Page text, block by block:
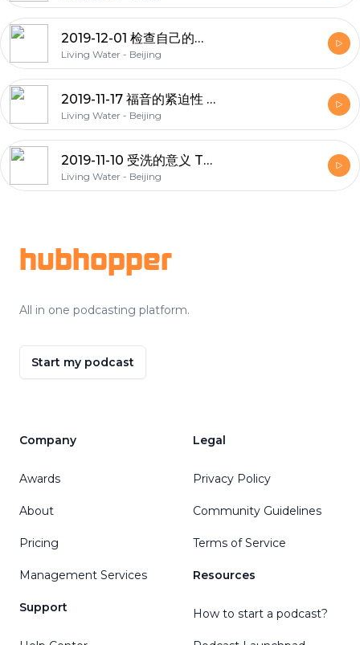
2019-12-01 检查自己的态度7-思想2 Examining our attitudes 7 - Mind 2
Living Water - Beijing
2019-11-17 福音的紧迫性 The Urgency of the Gospel
Living Water - Beijing
2019-11-10 受洗的意义 The Meaning of Baptism
Living Water - Beijing
hubhopper
All in one podcasting platform.
Start my podcast
Company
Awards
About
Pricing
Management Services
Support
Legal
Privacy Policy
Community Guidelines
Terms of Service
Resources
How to start a podcast?